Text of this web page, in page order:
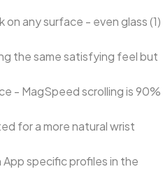
any surface - even glass (1)
the same satisfying feel but
- MagSpeed scrolling is 90%
for a more natural wrist
specific profiles in the